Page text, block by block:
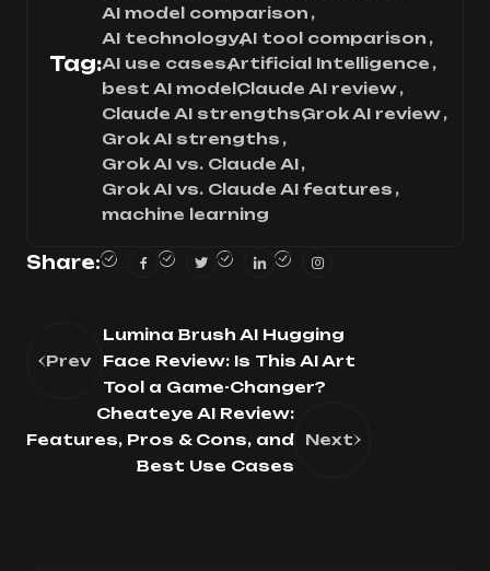
Tag:
AI model comparison
AI technologyAI tool comparison
AI use casesArtificial Intelligence
best AI modelClaude AI review
Claude AI strengthsGrok AI review
Grok AI strengths
Grok AI vs. Claude AI
Grok AI vs. Claude AI features
machine learning
Share:
Prev
Lumina Brush AI Hugging
Face Review: Is This AI Art
Tool a Game-Changer?
Cheateye AI Review:
Features, Pros & Cons, and
Best Use Cases
Next